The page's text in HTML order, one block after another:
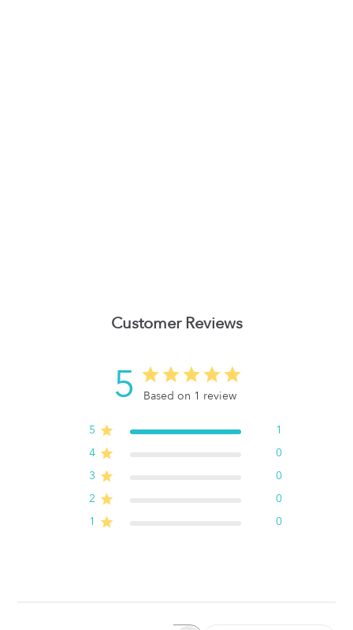
Customer Reviews
5 Based on 1 review
5
1
4
0
3
0
2
0
1
0